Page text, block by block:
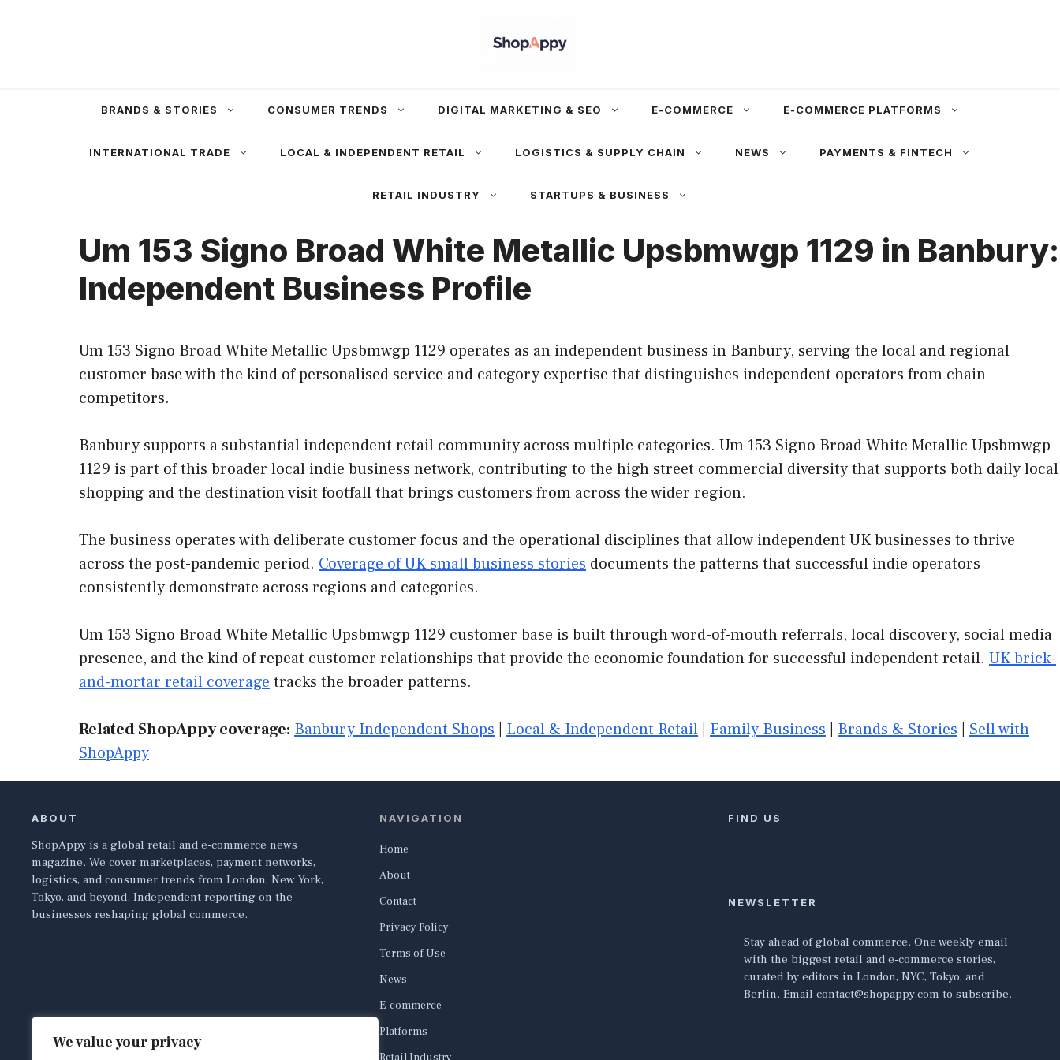
We value your privacy
BRANDS & STORIES CONSUMER TRENDS DIGITAL MARKETING & SEO E-COMMERCE E-COMMERCE PLATFORMS
INTERNATIONAL TRADE LOCAL & INDEPENDENT RETAIL LOGISTICS & SUPPLY CHAIN NEWS PAYMENTS & FINTECH
RETAIL INDUSTRY STARTUPS & BUSINESS
Um 153 Signo Broad White Metallic Upsbmwgp 1129 in Banbury:
Independent Business Profile
Um 153 Signo Broad White Metallic Upsbmwgp 1129 operates as an independent business in Banbury, serving the local and regional
customer base with the kind of personalised service and category expertise that distinguishes independent operators from chain
competitors.
Banbury supports a substantial independent retail community across multiple categories. Um 153 Signo Broad White Metallic Upsbmwgp
1129 is part of this broader local indie business network, contributing to the high street commercial diversity that supports both daily local
shopping and the destination visit footfall that brings customers from across the wider region.
The business operates with deliberate customer focus and the operational disciplines that allow independent UK businesses to thrive
across the post-pandemic period. Coverage of UK small business stories documents the patterns that successful indie operators
consistently demonstrate across regions and categories.
Um 153 Signo Broad White Metallic Upsbmwgp 1129 customer base is built through word-of-mouth referrals, local discovery, social media
presence, and the kind of repeat customer relationships that provide the economic foundation for successful independent retail. UK brick-
and-mortar retail coveragetracks the broader patterns.
Related ShopAppy coverage: Banbury Independent Shops Local & Independent Retail Family Business Brands & Stories Sell with
ShopAppy
ABOUT
ShopAppy is a global retail and e-commerce news
magazine. We cover marketplaces, payment networks,
logistics, and consumer trends from London, New York,
Tokyo, and beyond. Independent reporting on the
businesses reshaping global commerce.
NAVIGATION
Home
About
Contact
Privacy Policy
Terms of Use
News
E-commerce
Platforms
FIND US
NEWSLETTER
Stay ahead of global commerce. One weekly email
with the biggest retail and e-commerce stories,
curated by editors in London, NYC, Tokyo, and
Berlin. Email contact@shopappy.com to subscribe.